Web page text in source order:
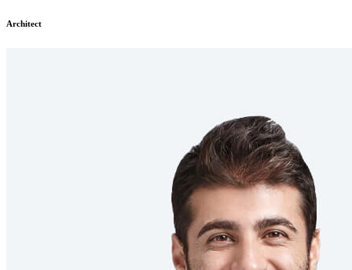
Architect